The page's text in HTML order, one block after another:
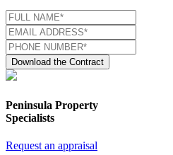
Download the Contract
Peninsula Property
Specialists
Request an appraisal